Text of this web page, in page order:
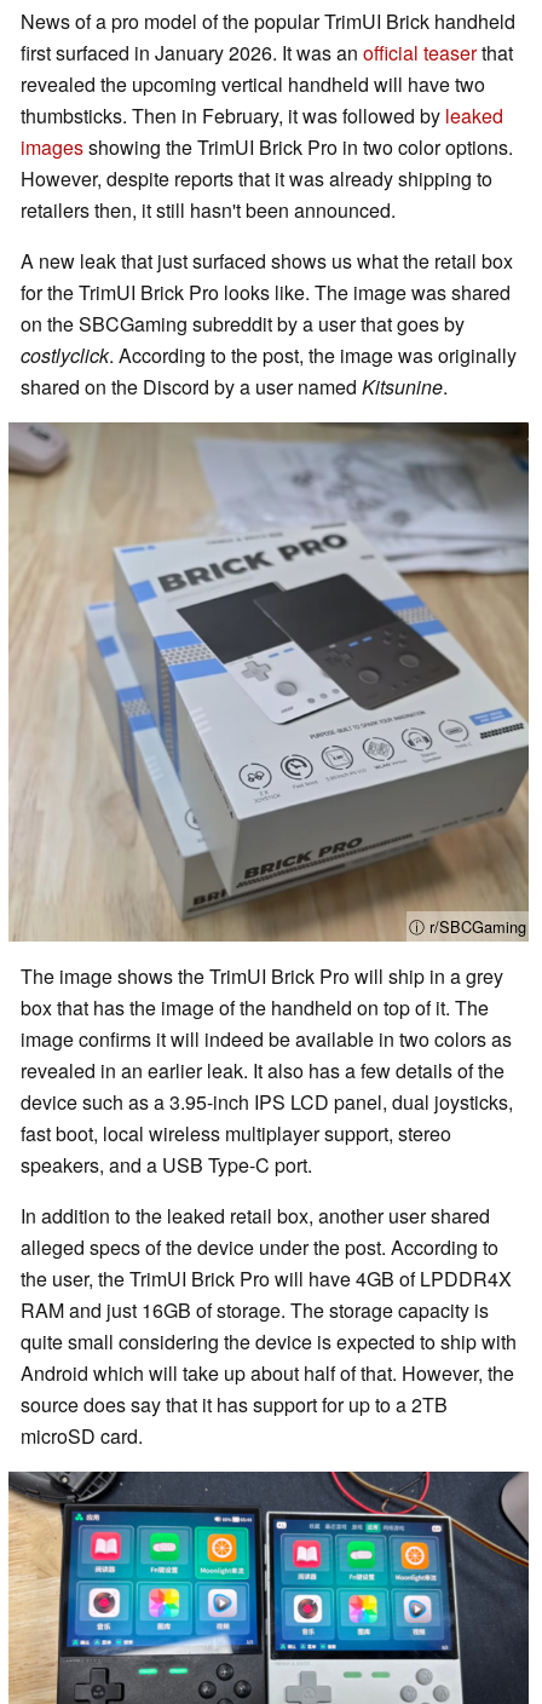
News of a pro model of the popular TrimUI Brick handheld
first surfaced in January 2026. It was an official teaserthat
revealed the upcoming vertical handheld will have two
thumbsticks. Then in February, it was followed by leaked
imagesshowing the TrimUI Brick Pro in two color options.
However, despite reports that it was already shipping to
retailers then, it still hasn't been announced.
A new leak that just surfaced shows us what the retail box
for the TrimUI Brick Pro looks like. The image was shared
on the SBCGaming subreddit by a user that goes by
costlyclick. According to the post, the image was originally
shared on the Discord by a user named Kitsunine.
ⓘ r/SBCGaming
The image shows the TrimUI Brick Pro will ship in a grey
box that has the image of the handheld on top of it. The
image confirms it will indeed be available in two colors as
revealed in an earlier leak. It also has a few details of the
device such as a 3.95-inch IPS LCD panel, dual joysticks,
fast boot, local wireless multiplayer support, stereo
speakers, and a USB Type-C port.
In addition to the leaked retail box, another user shared
alleged specs of the device under the post. According to
the user, the TrimUI Brick Pro will have 4GB of LPDDR4X
RAM and just 16GB of storage. The storage capacity is
quite small considering the device is expected to ship with
Android which will take up about half of that. However, the
source does say that it has support for up to a 2TB
microSD card.